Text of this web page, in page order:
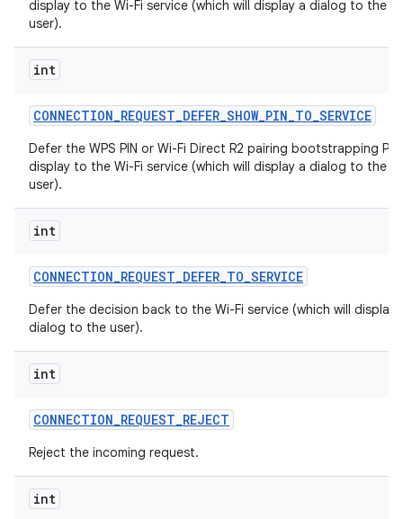
display to the Wi-Fi service (which will display a dialog to the
user).
int
CONNECTION_REQUEST_DEFER_SHOW_PIN_TO_SERVICE
Defer the WPS PIN or Wi-Fi Direct R2 pairing bootstrapping PIN
display to the Wi-Fi service (which will display a dialog to the
user).
int
CONNECTION_REQUEST_DEFER_TO_SERVICE
Defer the decision back to the Wi-Fi service (which will display
dialog to the user).
int
CONNECTION_REQUEST_REJECT
Reject the incoming request.
int